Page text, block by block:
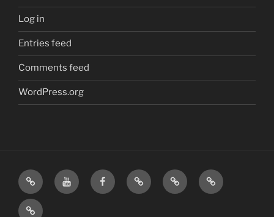
Log in
Entries feed
Comments feed
WordPress.org
Home
Visit
Us
Visit
Us
Our
Amazon
MattressInsider.com
5%
Air
Gear
Airstream